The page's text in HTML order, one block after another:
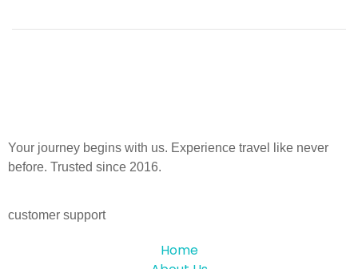
Your journey begins with us. Experience travel like never
before. Trusted since 2016.
customer support
Home